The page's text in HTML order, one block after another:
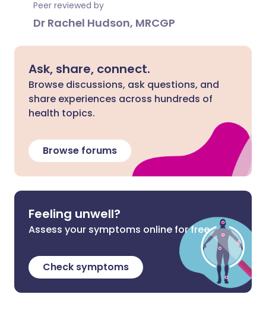
Peer reviewed by
Dr Rachel Hudson, MRCGP
Ask, share, connect.
Browse discussions, ask questions, and
share experiences across hundreds of
health topics.
Browse forums
Feeling unwell?
Assess your symptoms online for free
Check symptoms